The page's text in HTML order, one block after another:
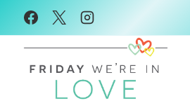
Skip
to
content